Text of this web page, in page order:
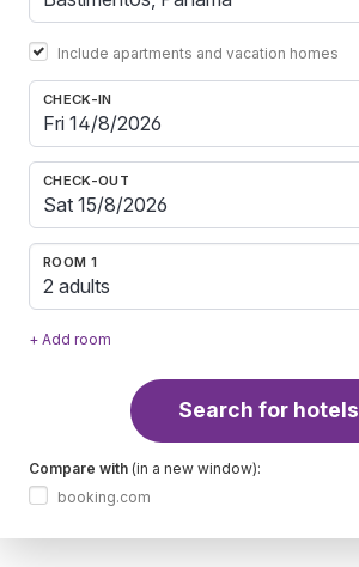
Include apartments and vacation homes
CHECK-IN
CHECK-OUT
ROOM 1
2 adults
+ Add room
Search for hotels
Compare with (in a new window):
booking.com